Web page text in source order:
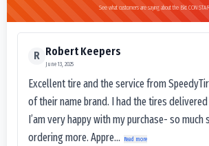
See what customers are saying about the Bkt CON STAR
R Robert Keepers
June 13, 2025
Excellent tire and the service from
of their name brand. I had the tires
I’am very happy with my purchase- so much
ordering more. Appre...
Read more